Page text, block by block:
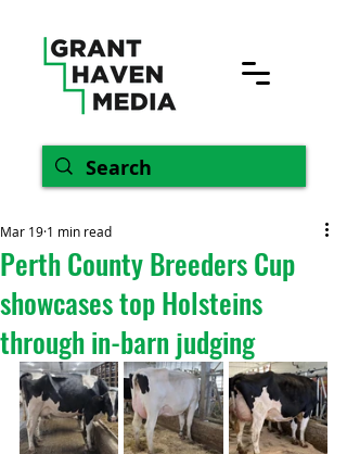
Perth County Breeders Cup
showcases top Holsteins
through in-barn judging
Mar 19 1 min read